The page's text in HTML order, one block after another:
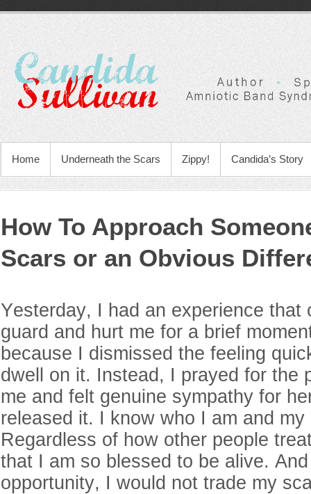
Home Underneath the Scars Zippy! Candida’s Story
How To Approach
Scars or an Obvious
Yesterday, I had an experience that
guard and hurt me for a brief
because I dismissed the feeling
dwell on it. Instead, I prayed for the
me and felt genuine sympathy for
released it. I know who I am and my
Regardless of how other people
that I am so blessed to be alive.
opportunity, I would not trade my